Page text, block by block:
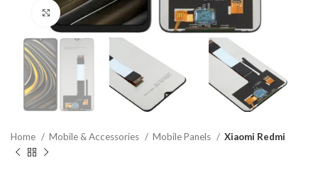
Click to enlarge
Home Mobile & Accessories Mobile Panels Xiaomi Redmi